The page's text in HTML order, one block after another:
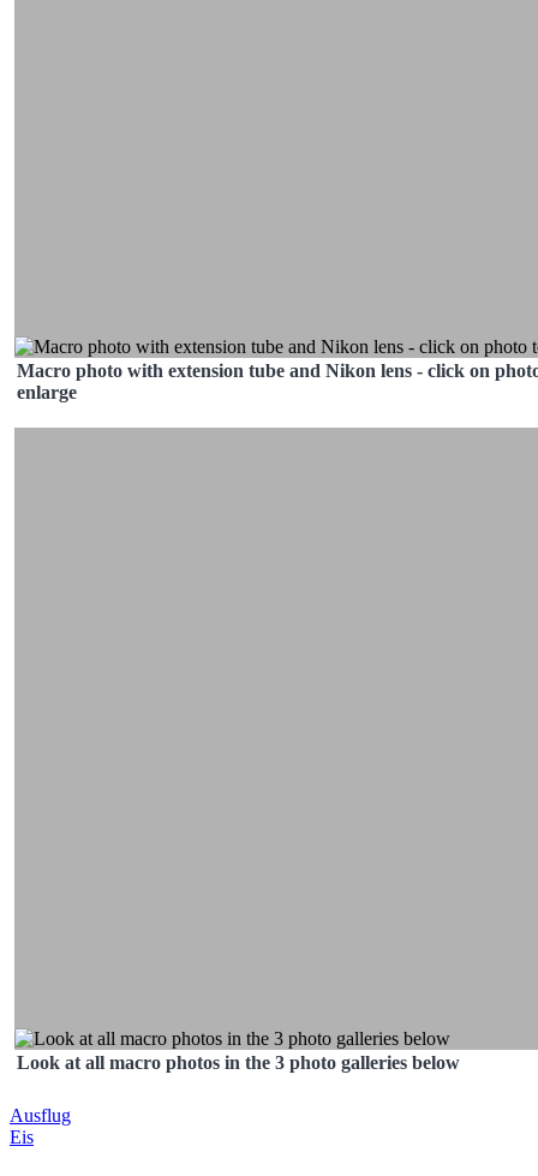
Macro photo with extension tube and Nikon lens - click on
enlarge
Look at all macro photos in the 3 photo galleries below
Post
navigation
Ausflug
Eis